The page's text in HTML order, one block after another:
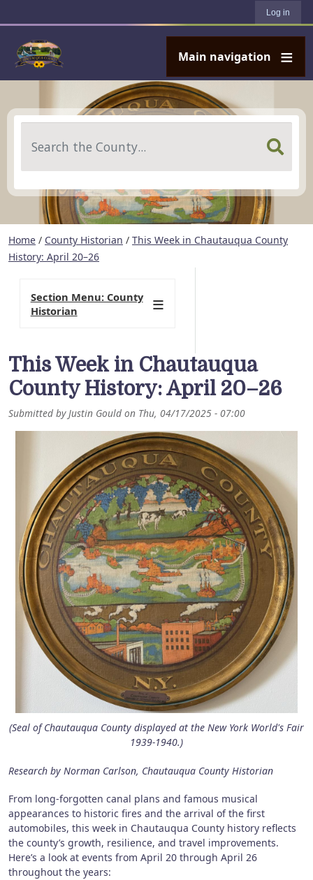
Log in
Main navigation
Home / County Historian / This Week in Chautauqua County
History: April 20–26
This Week in Chautauqua
County History: April 20–26
Submitted byJustin Gould on Thu, 04/17/2025 - 07:00
(Seal of Chautauqua County displayed at the New York World's Fair
1939-1940.)
Research by Norman Carlson, Chautauqua County Historian
From long-forgotten canal plans and famous musical
appearances to historic fires and the arrival of the first
automobiles, this week in Chautauqua County history reflects
the county’s growth, resilience, and travel improvements.
Here’s a look at events from April 20 through April 26
throughout the years:
Section Menu: County
Historian